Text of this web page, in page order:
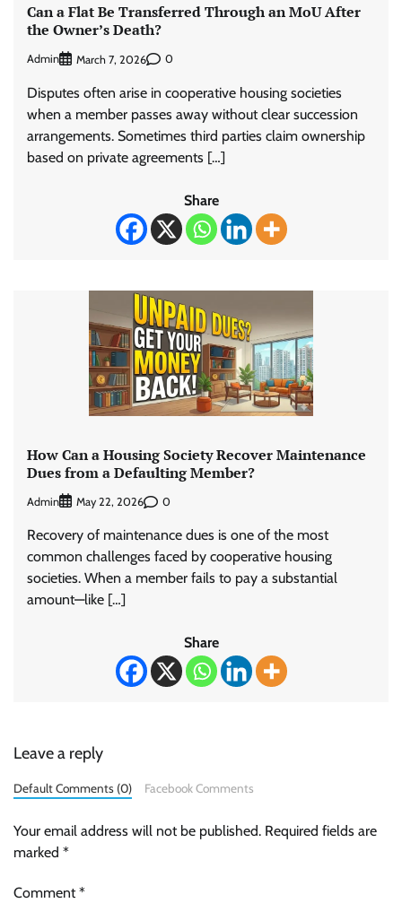
Can a Flat Be Transferred Through an MoU After
the Owner’s Death?
Admin March 7, 2026 0
Disputes often arise in cooperative housing societies
when a member passes away without clear succession
arrangements. Sometimes third parties claim ownership
based on private agreements […]
Share
How Can a Housing Society Recover Maintenance
Dues from a Defaulting Member?
Admin May 22, 2026 0
Recovery of maintenance dues is one of the most
common challenges faced by cooperative housing
societies. When a member fails to pay a substantial
amount—like […]
Share
Leave a reply
Default Comments (0) Facebook Comments
Your email address will not be published. Required fields are
marked *
Comment*